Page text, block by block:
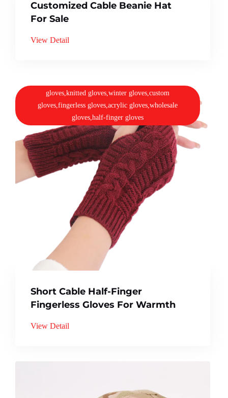
Customized Cable Beanie Hat
For Sale
View Detail
gloves,knitted gloves,winter gloves,custom
gloves,fingerless gloves,acrylic gloves,wholesale
gloves,half-finger gloves
Short Cable Half-Finger
Fingerless Gloves For Warmth
View Detail